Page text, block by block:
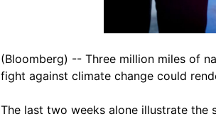
(Bloomberg) -- Three million miles of
fight against climate change could
The last two weeks alone illustrate the